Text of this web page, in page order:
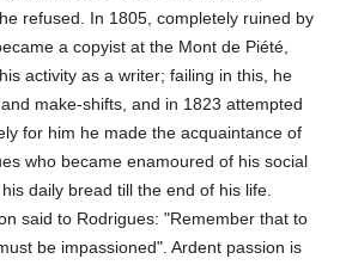
refused. In 1805, completely ruined by
a copyist at the Mont de Piété,
activity as a writer; failing in this, he
make-shifts, and in 1823 attempted
for him he made the acquaintance of
who became enamoured of his social
daily bread till the end of his life.
said to Rodrigues: "Remember that to
be impassioned". Ardent passion is